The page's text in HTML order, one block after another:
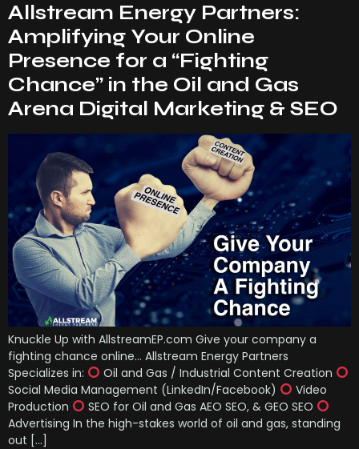
Allstream Energy Partners:
Amplifying Your Online
Presence for a “Fighting
Chance” in the Oil and Gas
Arena Digital Marketing & SEO
Knuckle Up with AllstreamEP.com Give your company a
fighting chance online… Allstream Energy Partners
Specializes in:
Oil and Gas / Industrial Content Creation
Social Media Management (LinkedIn/Facebook)
Video
Production
SEO for Oil and Gas AEO SEO, & GEO SEO
Advertising In the high-stakes world of oil and gas, standing
out […]